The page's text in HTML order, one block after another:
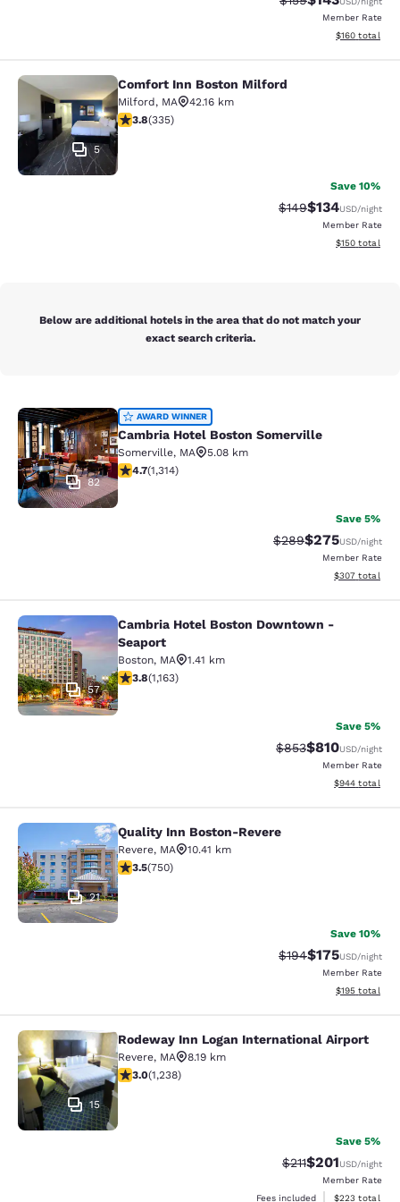
Member Rate
View
$160 total
Comfort Inn Boston Milford
5
Comfort Inn Boston Milford
Milford, MA
42.16 km
3.83 stars rating. Good. 335 reviews
3.8(335)
Save 10%
Strikethrough Rate:
$149Discounted
$134USD/night
Member Rate
View
$150 total
Below are additional hotels in the area that do not match your
exact search criteria.
Cambria Hotel Boston Somerville
82
AWARD WINNER
Cambria Hotel Boston Somerville
Somerville, MA
5.08 km
4.69 stars rating. Exceptional. 1314 reviews
4.7(1,314)
Save 5%
Strikethrough Rate:
$289Discounted
$275USD/night
Member Rate
View
$307 total
Cambria Hotel Boston Downtown -
57
Cambria Hotel Boston Downtown -
Seaport
Boston, MA
1.41 km
3.78 stars rating. Good. 1163 reviews
3.8(1,163)
Save 5%
Strikethrough Rate:
$853Discounted
$810USD/night
Member Rate
View
$944 total
Quality Inn Boston-Revere
21
Quality Inn Boston-Revere
Revere, MA
10.41 km
3.47 stars rating. Good. 750 reviews
3.5(750)
Save 10%
Strikethrough Rate:
$194Discounted
$175USD/night
Member Rate
View
$195 total
Rodeway Inn Logan International
15
Rodeway Inn Logan International Airport
Revere, MA
8.19 km
2.99 stars rating. Fair. 1238 reviews
3.0(1,238)
Save 5%
Strikethrough
$211Discounted
$201USD/night
Member Rate
Fees included
View
$223 total